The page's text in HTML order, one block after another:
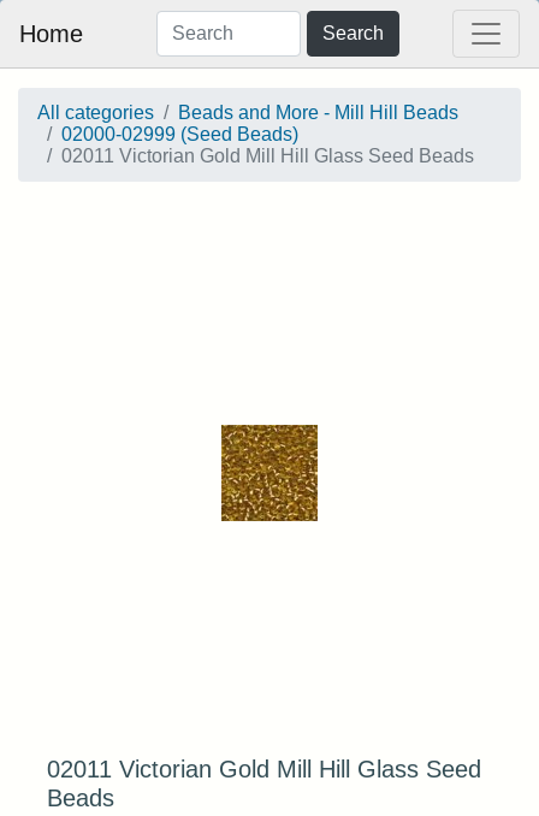
Home Search
All categories
Beads and More - Mill Hill Beads
02000-02999 (Seed Beads)
02011 Victorian Gold Mill Hill Glass Seed Beads
02011 Victorian Gold Mill Hill Glass Seed
Beads